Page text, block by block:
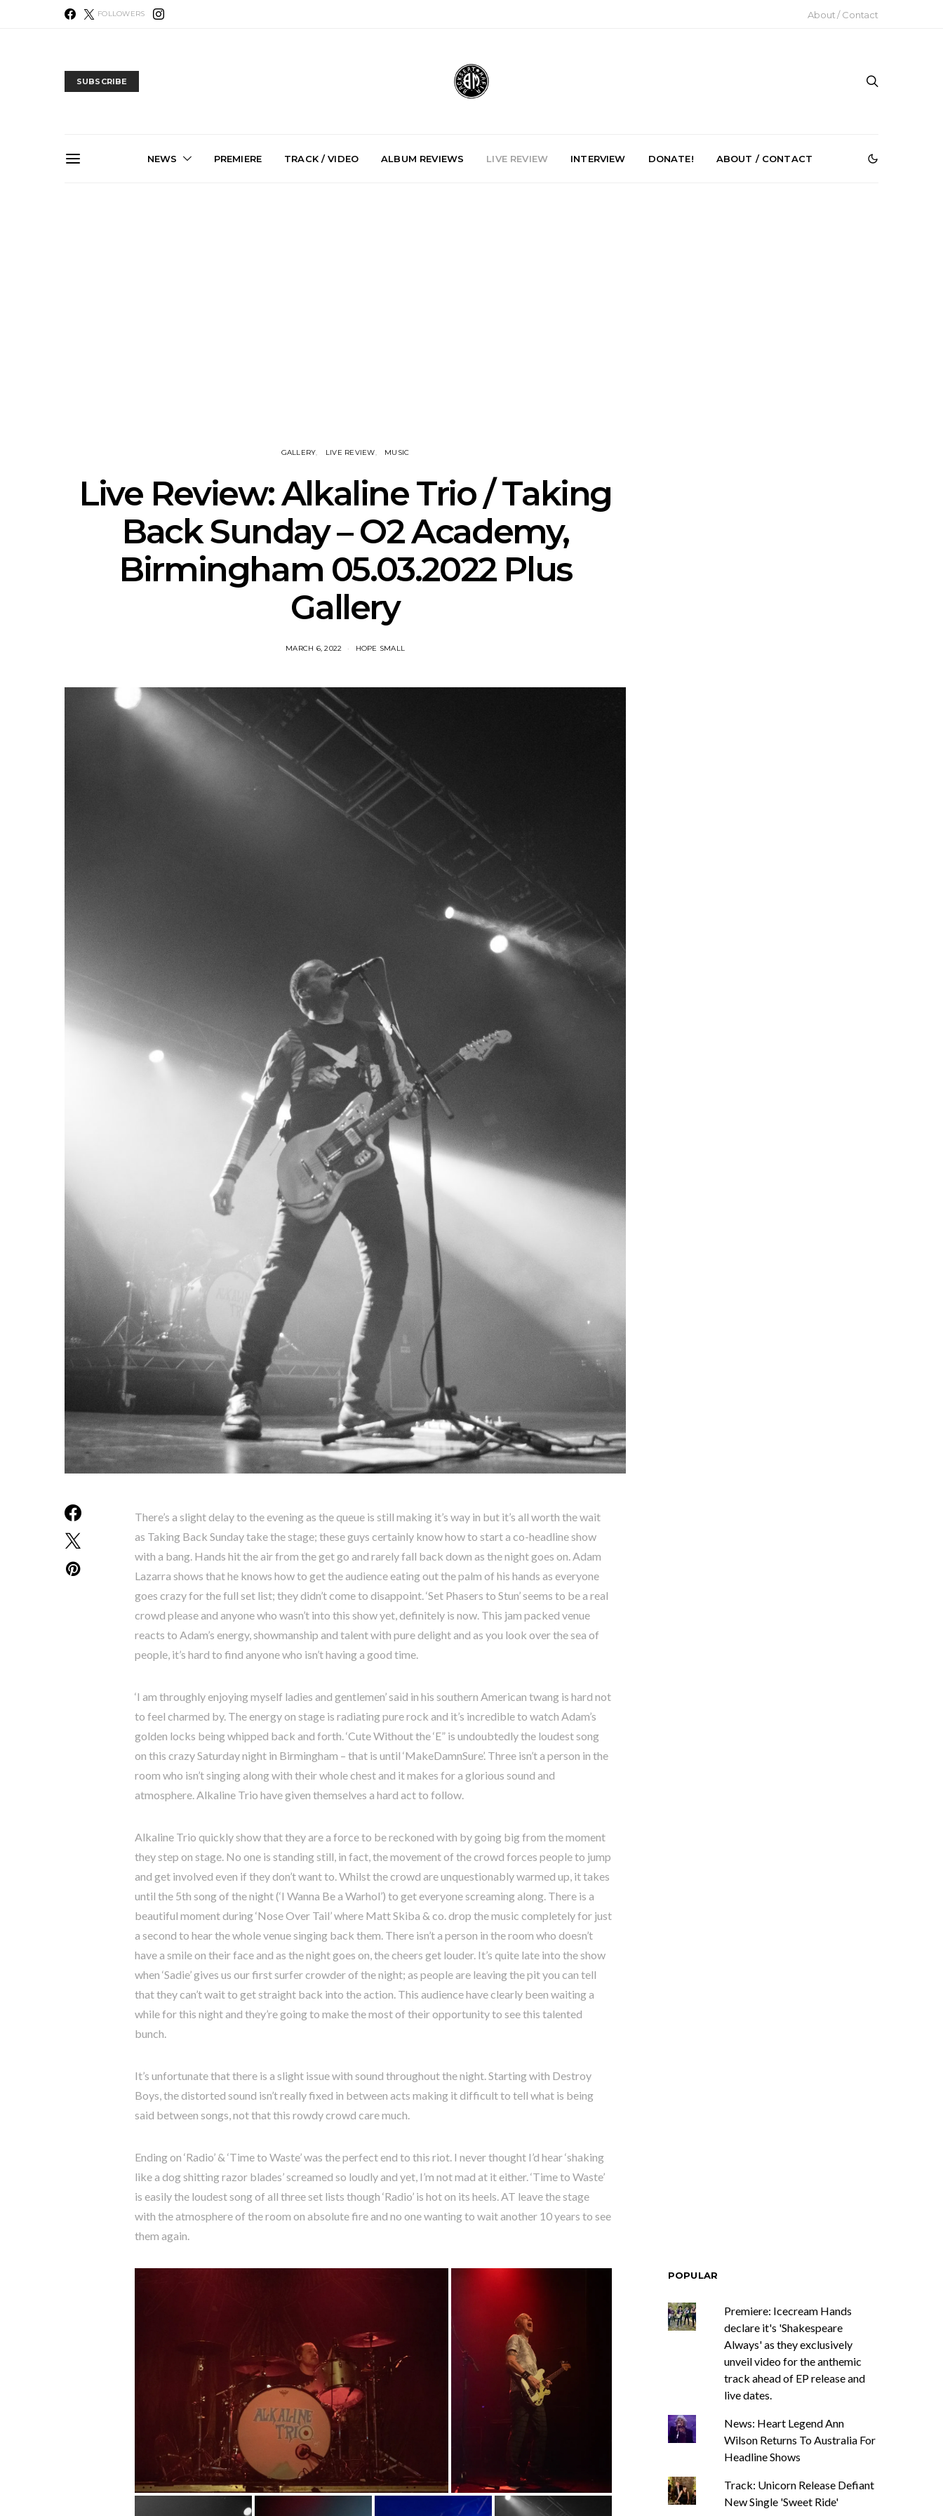
FOLLOWERS About / Contact
SUBSCRIBE
NEWS PREMIERE TRACK / VIDEO ALBUM REVIEWS LIVE REVIEW INTERVIEW DONATE! ABOUT / CONTACT
GALLERY LIVE REVIEW MUSIC
Live Review: Alkaline Trio / Taking
Back Sunday – O2 Academy,
Birmingham 05.03.2022 Plus
Gallery
MARCH 6, 2022 HOPE SMALL
There’s a slight delay to the evening as the queue is still making it’s way in but it’s all worth the wait
as Taking Back Sunday take the stage; these guys certainly know how to start a co-headline show
with a bang. Hands hit the air from the get go and rarely fall back down as the night goes on. Adam
Lazarra shows that he knows how to get the audience eating out the palm of his hands as everyone
goes crazy for the full set list; they didn’t come to disappoint. ‘Set Phasers to Stun’ seems to be a real
crowd please and anyone who wasn’t into this show yet, definitely is now. This jam packed venue
reacts to Adam’s energy, showmanship and talent with pure delight and as you look over the sea of
people, it’s hard to find anyone who isn’t having a good time.
‘I am throughly enjoying myself ladies and gentlemen’ said in his southern American twang is hard not
to feel charmed by. The energy on stage is radiating pure rock and it’s incredible to watch Adam’s
golden locks being whipped back and forth. ‘Cute Without the ‘E” is undoubtedly the loudest song
on this crazy Saturday night in Birmingham – that is until ‘MakeDamnSure’. Three isn’t a person in the
room who isn’t singing along with their whole chest and it makes for a glorious sound and
atmosphere. Alkaline Trio have given themselves a hard act to follow.
Alkaline Trio quickly show that they are a force to be reckoned with by going big from the moment
they step on stage. No one is standing still, in fact, the movement of the crowd forces people to jump
and get involved even if they don’t want to. Whilst the crowd are unquestionably warmed up, it takes
until the 5th song of the night (‘I Wanna Be a Warhol’) to get everyone screaming along. There is a
beautiful moment during ‘Nose Over Tail’ where Matt Skiba & co. drop the music completely for just
a second to hear the whole venue singing back them. There isn’t a person in the room who doesn’t
have a smile on their face and as the night goes on, the cheers get louder. It’s quite late into the show
when ‘Sadie’ gives us our first surfer crowder of the night; as people are leaving the pit you can tell
that they can’t wait to get straight back into the action. This audience have clearly been waiting a
while for this night and they’re going to make the most of their opportunity to see this talented
bunch.
It’s unfortunate that there is a slight issue with sound throughout the night. Starting with Destroy
Boys, the distorted sound isn’t really fixed in between acts making it difficult to tell what is being
said between songs, not that this rowdy crowd care much.
Ending on ‘Radio’ & ‘Time to Waste’ was the perfect end to this riot. I never thought I’d hear ‘shaking
like a dog shitting razor blades’ screamed so loudly and yet, I’m not mad at it either. ‘Time to Waste’
is easily the loudest song of all three set lists though ‘Radio’ is hot on its heels. AT leave the stage
with the atmosphere of the room on absolute fire and no one wanting to wait another 10 years to see
them again.
POPULAR
Premiere: Icecream Hands
declare it's 'Shakespeare
Always' as they exclusively
unveil video for the anthemic
track ahead of EP release and
live dates.
News: Heart Legend Ann
Wilson Returns To Australia For
Headline Shows
Track: Unicorn Release Defiant
New Single 'Sweet Ride'